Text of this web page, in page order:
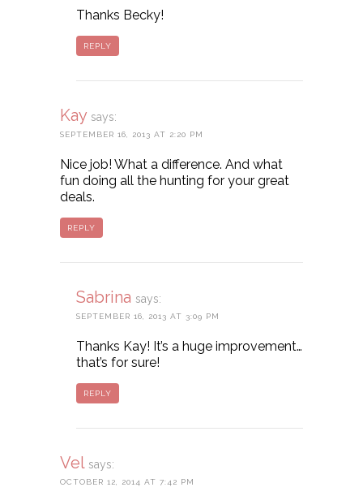
Thanks Becky!
REPLY
Kay says:
SEPTEMBER 16, 2013 AT 2:20 PM
Nice job! What a difference. And what
fun doing all the hunting for your great
deals.
REPLY
Sabrina says:
SEPTEMBER 16, 2013 AT 3:09 PM
Thanks Kay! It’s a huge improvement…
that’s for sure!
REPLY
Vel says:
OCTOBER 12, 2014 AT 7:42 PM